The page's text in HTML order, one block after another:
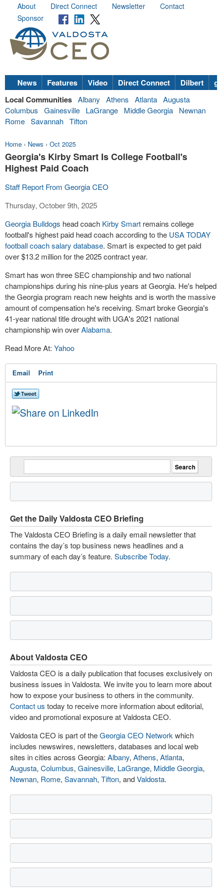
About Direct Connect Newsletter
Contact
Sponsor
News Features Video Direct Connect Dilbert
Local Communities Albany Athens Atlanta Augusta
Columbus
Gainesville LaGrange Middle Georgia
Newnan
Rome Savannah Tifton
Home › News › Oct 2025
Georgia's Kirby Smart Is College Football's
Highest Paid Coach
Staff Report From Georgia CEO
Thursday, October 9th, 2025
Georgia Bulldogs head coach Kirby Smart remains college
football's highest paid head coach according to the USA TODAY
football coach salary database. Smart is expected to get paid
over $13.2 million for the 2025 contract year.
Smart has won three SEC championship and two national
championships during his nine-plus years at Georgia. He's helped
the Georgia program reach new heights and is worth the massive
amount of compensation he's receiving. Smart broke Georgia's
41-year national title drought with UGA's 2021 national
championship win overAlabama.
Read More At: Yahoo
Email Print
Get the Daily Valdosta CEO Briefing
The Valdosta CEO Briefing is a daily email newsletter that
contains the day’s top business news headlines and a
summary of each day’s feature. Subscribe Today.
About Valdosta CEO
Valdosta CEO is a daily publication that focuses exclusively on
business issues in Valdosta. We invite you to learn more about
how to expose your business to others in the community.
Contact us today to receive more information about editorial,
video and promotional exposure at Valdosta CEO.
Valdosta CEO is part of theGeorgia CEO Network which
includes newswires, newsletters, databases and local web
sites in cities across Georgia: Albany, Athens, Atlanta,
Augusta, Columbus, Gainesville, LaGrange, Middle Georgia,
Newnan, Rome, Savannah, Tifton, andValdosta.